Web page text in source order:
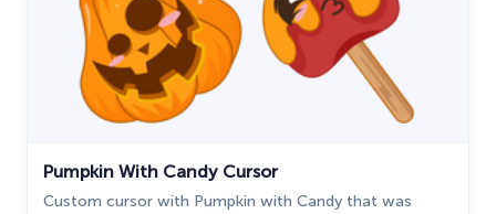
Pumpkin With Candy Cursor
Custom cursor with Pumpkin with Candy that was